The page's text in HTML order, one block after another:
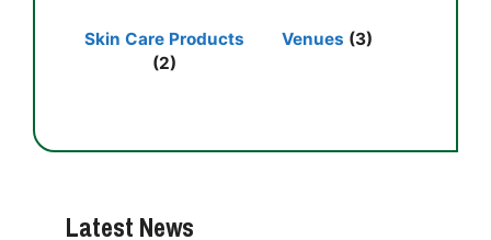
Skin Care Products
(2)
Venues (3)
Latest News